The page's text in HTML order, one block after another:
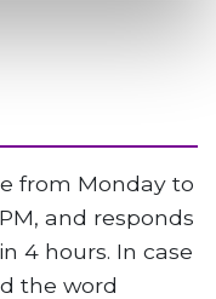
from Monday to
and responds
4 hours. In case
the word